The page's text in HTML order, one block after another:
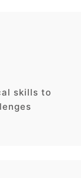
skills to